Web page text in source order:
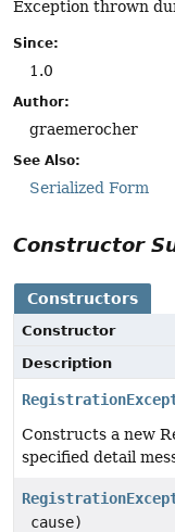
Exception thrown
Since:
1.0
Author:
graemerocher
See Also:
Serialized Form
Constructor
Constructors
Constructor
Description
Constructs a new
specified detail
cause)